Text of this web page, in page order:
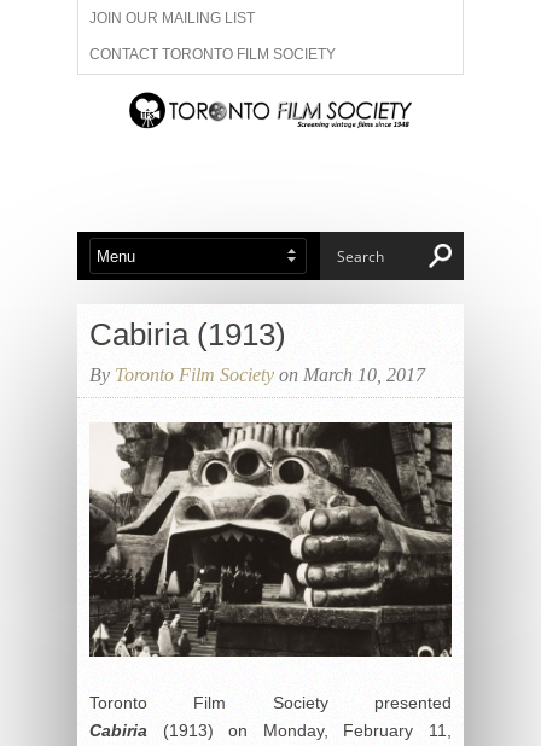
JOIN OUR MAILING LIST
CONTACT TORONTO FILM SOCIETY
ADVERTISE WITH US
ABOUT US MEMBERSHIP
Cabiria (1913)
By Toronto Film Society on March 10, 2017
Toronto Film Society presented
Cabiria (1913) on Monday, February 11,